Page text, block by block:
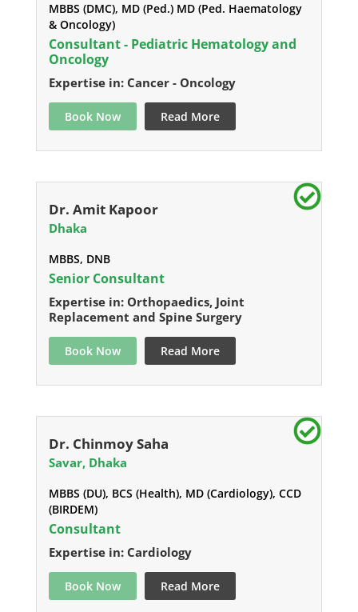
MBBS (DMC), MD (Ped.) MD (Ped. Haematology
& Oncology)
Consultant - Pediatric Hematology and
Oncology
Expertise in: Cancer - Oncology
Book Now Read More
Dr. Amit Kapoor
Dhaka
MBBS, DNB
Senior Consultant
Expertise in: Orthopaedics, Joint
Replacement and Spine Surgery
Book Now Read More
Dr. Chinmoy Saha
Savar, Dhaka
MBBS (DU), BCS (Health), MD (Cardiology), CCD
(BIRDEM)
Consultant
Expertise in: Cardiology
Book Now Read More